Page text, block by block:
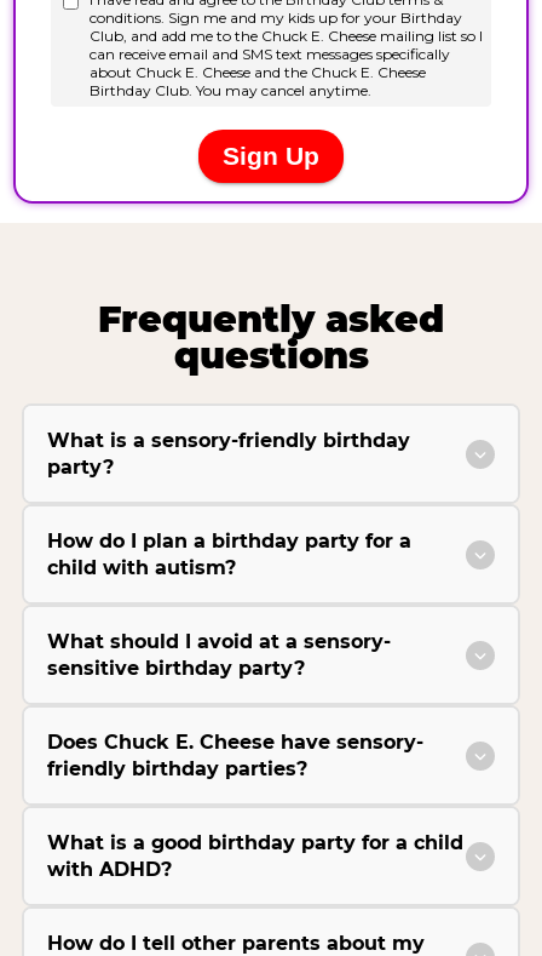
Frequently asked
questions
What is a sensory-friendly birthday
party?
How do I plan a birthday party for a
child with autism?
What should I avoid at a sensory-
sensitive birthday party?
Does Chuck E. Cheese have sensory-
friendly birthday parties?
What is a good birthday party for a child
with ADHD?
How do I tell other parents about my